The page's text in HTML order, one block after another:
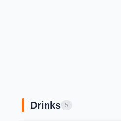
Drinks 5